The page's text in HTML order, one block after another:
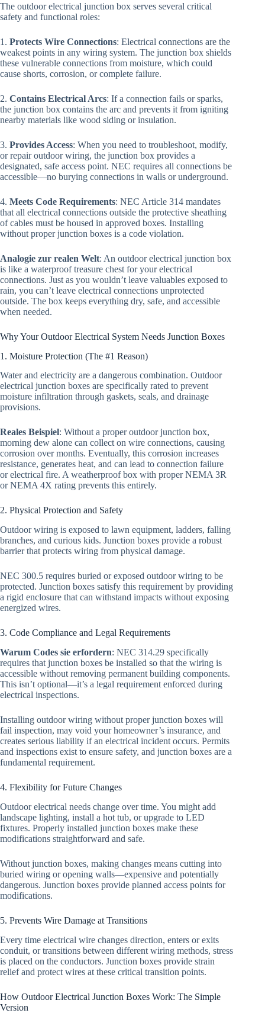
The outdoor electrical junction box serves several critical
safety and functional roles:
1. Protects Wire Connections: Electrical connections are the
weakest points in any wiring system. The junction box shields
these vulnerable connections from moisture, which could
cause shorts, corrosion, or complete failure.
2. Contains Electrical Arcs: If a connection fails or sparks,
the junction box contains the arc and prevents it from igniting
nearby materials like wood siding or insulation.
3. Provides Access: When you need to troubleshoot, modify,
or repair outdoor wiring, the junction box provides a
designated, safe access point. NEC requires all connections be
accessible—no burying connections in walls or underground.
4. Meets Code Requirements: NEC Article 314 mandates
that all electrical connections outside the protective sheathing
of cables must be housed in approved boxes. Installing
without proper junction boxes is a code violation.
Analogie zur realen Welt: An outdoor electrical junction box
is like a waterproof treasure chest for your electrical
connections. Just as you wouldn’t leave valuables exposed to
rain, you can’t leave electrical connections unprotected
outside. The box keeps everything dry, safe, and accessible
when needed.
Why Your Outdoor Electrical System Needs Junction Boxes
1. Moisture Protection (The #1 Reason)
Water and electricity are a dangerous combination. Outdoor
electrical junction boxes are specifically rated to prevent
moisture infiltration through gaskets, seals, and drainage
provisions.
Reales Beispiel: Without a proper outdoor junction box,
morning dew alone can collect on wire connections, causing
corrosion over months. Eventually, this corrosion increases
resistance, generates heat, and can lead to connection failure
or electrical fire. A weatherproof box with proper NEMA 3R
or NEMA 4X rating prevents this entirely.
2. Physical Protection and Safety
Outdoor wiring is exposed to lawn equipment, ladders, falling
branches, and curious kids. Junction boxes provide a robust
barrier that protects wiring from physical damage.
NEC 300.5 requires buried or exposed outdoor wiring to be
protected. Junction boxes satisfy this requirement by providing
a rigid enclosure that can withstand impacts without exposing
energized wires.
3. Code Compliance and Legal Requirements
Warum Codes sie erfordern: NEC 314.29 specifically
requires that junction boxes be installed so that the wiring is
accessible without removing permanent building components.
This isn’t optional—it’s a legal requirement enforced during
electrical inspections.
Installing outdoor wiring without proper junction boxes will
fail inspection, may void your homeowner’s insurance, and
creates serious liability if an electrical incident occurs. Permits
and inspections exist to ensure safety, and junction boxes are a
fundamental requirement.
4. Flexibility for Future Changes
Outdoor electrical needs change over time. You might add
landscape lighting, install a hot tub, or upgrade to LED
fixtures. Properly installed junction boxes make these
modifications straightforward and safe.
Without junction boxes, making changes means cutting into
buried wiring or opening walls—expensive and potentially
dangerous. Junction boxes provide planned access points for
modifications.
5. Prevents Wire Damage at Transitions
Every time electrical wire changes direction, enters or exits
conduit, or transitions between different wiring methods, stress
is placed on the conductors. Junction boxes provide strain
relief and protect wires at these critical transition points.
How Outdoor Electrical Junction Boxes Work: The Simple
Version